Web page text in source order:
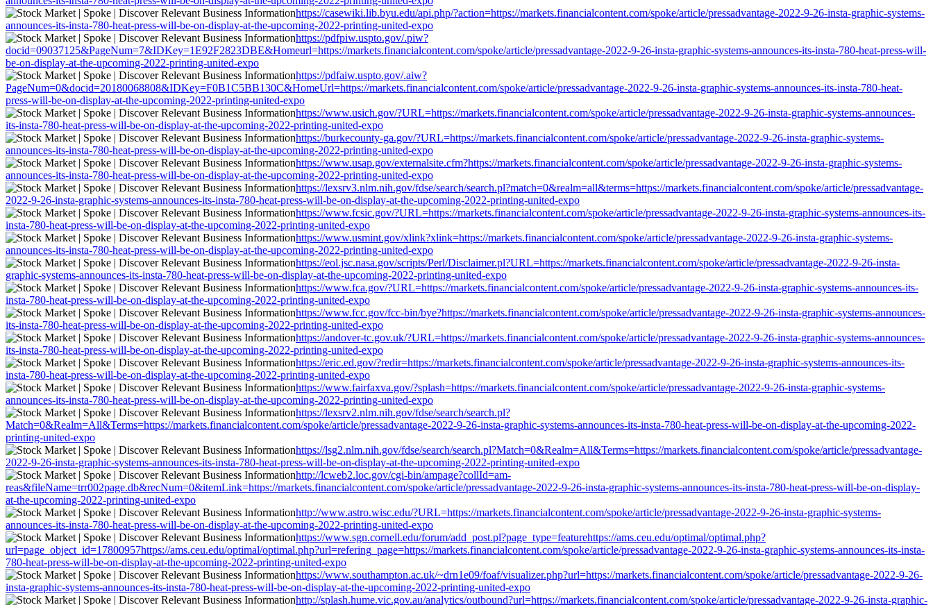
https://casewiki.lib.byu.edu/api.php/?action=https://markets.financialcontent.com/spoke/article/pressadvantage-2022-9-26-insta-graphic-systems-
announces-its-insta-780-heat-press-will-be-on-display-at-the-upcoming-2022-printing-united-expo
https://pdfpiw.uspto.gov/.piw?
docid=09037125&PageNum=7&IDKey=1E92F2823DBE&Homeurl=https://markets.financialcontent.com/spoke/article/pressadvantage-2022-9-26-insta-graphic-systems-announces-its-insta-780-heat-press-will-
be-on-display-at-the-upcoming-2022-printing-united-expo
https://pdfaiw.uspto.gov/.aiw?
PageNum=0&docid=20180068808&IDKey=F0B1C5BB130C&HomeUrl=https://markets.financialcontent.com/spoke/article/pressadvantage-2022-9-26-insta-graphic-systems-announces-its-insta-780-heat-
press-will-be-on-display-at-the-upcoming-2022-printing-united-expo
https://www.usich.gov/?URL=https://markets.financialcontent.com/spoke/article/pressadvantage-2022-9-26-insta-graphic-systems-announces-
its-insta-780-heat-press-will-be-on-display-at-the-upcoming-2022-printing-united-expo
https://burkecounty-ga.gov/?URL=https://markets.financialcontent.com/spoke/article/pressadvantage-2022-9-26-insta-graphic-systems-
announces-its-insta-780-heat-press-will-be-on-display-at-the-upcoming-2022-printing-united-expo
https://www.usap.gov/externalsite.cfm?https://markets.financialcontent.com/spoke/article/pressadvantage-2022-9-26-insta-graphic-systems-
announces-its-insta-780-heat-press-will-be-on-display-at-the-upcoming-2022-printing-united-expo
https://lexsrv3.nlm.nih.gov/fdse/search/search.pl?match=0&realm=all&terms=https://markets.financialcontent.com/spoke/article/pressadvantage-
2022-9-26-insta-graphic-systems-announces-its-insta-780-heat-press-will-be-on-display-at-the-upcoming-2022-printing-united-expo
https://www.fcsic.gov/?URL=https://markets.financialcontent.com/spoke/article/pressadvantage-2022-9-26-insta-graphic-systems-announces-its-
insta-780-heat-press-will-be-on-display-at-the-upcoming-2022-printing-united-expo
https://www.usmint.gov/xlink?xlink=https://markets.financialcontent.com/spoke/article/pressadvantage-2022-9-26-insta-graphic-systems-
announces-its-insta-780-heat-press-will-be-on-display-at-the-upcoming-2022-printing-united-expo
https://eol.jsc.nasa.gov/scripts/Perl/Disclaimer.pl?URL=https://markets.financialcontent.com/spoke/article/pressadvantage-2022-9-26-insta-
graphic-systems-announces-its-insta-780-heat-press-will-be-on-display-at-the-upcoming-2022-printing-united-expo
https://www.fca.gov/?URL=https://markets.financialcontent.com/spoke/article/pressadvantage-2022-9-26-insta-graphic-systems-announces-its-
insta-780-heat-press-will-be-on-display-at-the-upcoming-2022-printing-united-expo
https://www.fcc.gov/fcc-bin/bye?https://markets.financialcontent.com/spoke/article/pressadvantage-2022-9-26-insta-graphic-systems-announces-
its-insta-780-heat-press-will-be-on-display-at-the-upcoming-2022-printing-united-expo
https://andover-tc.gov.uk/?URL=https://markets.financialcontent.com/spoke/article/pressadvantage-2022-9-26-insta-graphic-systems-announces-
its-insta-780-heat-press-will-be-on-display-at-the-upcoming-2022-printing-united-expo
https://eric.ed.gov/?redir=https://markets.financialcontent.com/spoke/article/pressadvantage-2022-9-26-insta-graphic-systems-announces-its-
insta-780-heat-press-will-be-on-display-at-the-upcoming-2022-printing-united-expo
https://www.fairfaxva.gov/?splash=https://markets.financialcontent.com/spoke/article/pressadvantage-2022-9-26-insta-graphic-systems-
announces-its-insta-780-heat-press-will-be-on-display-at-the-upcoming-2022-printing-united-expo
https://lexsrv2.nlm.nih.gov/fdse/search/search.pl?
Match=0&Realm=All&Terms=https://markets.financialcontent.com/spoke/article/pressadvantage-2022-9-26-insta-graphic-systems-announces-its-insta-780-heat-press-will-be-on-display-at-the-upcoming-2022-
printing-united-expo
https://lsg2.nlm.nih.gov/fdse/search/search.pl?Match=0&Realm=All&Terms=https://markets.financialcontent.com/spoke/article/pressadvantage-
2022-9-26-insta-graphic-systems-announces-its-insta-780-heat-press-will-be-on-display-at-the-upcoming-2022-printing-united-expo
http://lcweb2.loc.gov/cgi-bin/ampage?collId=am-
reas&fileName=trr002page.db&recNum=0&itemLink=https://markets.financialcontent.com/spoke/article/pressadvantage-2022-9-26-insta-graphic-systems-announces-its-insta-780-heat-press-will-be-on-display-
at-the-upcoming-2022-printing-united-expo
http://www.astro.wisc.edu/?URL=https://markets.financialcontent.com/spoke/article/pressadvantage-2022-9-26-insta-graphic-systems-
announces-its-insta-780-heat-press-will-be-on-display-at-the-upcoming-2022-printing-united-expo
https://www.sgn.cornell.edu/forum/add_post.pl?page_type=featurehttps://ams.ceu.edu/optimal/optimal.php?
url=page_object_id=17800957https://ams.ceu.edu/optimal/optimal.php?url=refering_page=https://markets.financialcontent.com/spoke/article/pressadvantage-2022-9-26-insta-graphic-systems-announces-its-insta-
780-heat-press-will-be-on-display-at-the-upcoming-2022-printing-united-expo
https://www.southampton.ac.uk/~drn1e09/foaf/visualizer.php?url=https://markets.financialcontent.com/spoke/article/pressadvantage-2022-9-26-
insta-graphic-systems-announces-its-insta-780-heat-press-will-be-on-display-at-the-upcoming-2022-printing-united-expo
http://splash.hume.vic.gov.au/analytics/outbound?url=https://markets.financialcontent.com/spoke/article/pressadvantage-2022-9-26-insta-graphic-